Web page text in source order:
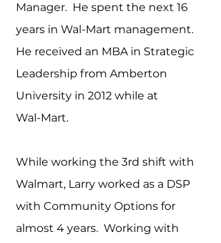
Manager. He spent the next 16
years in Wal-Mart management.
He received an MBA in Strategic
Leadership from Amberton
University in 2012 while at
Wal-Mart.
While working the 3rd shift with
Walmart, Larry worked as a DSP
with Community Options for
almost 4 years. Working with